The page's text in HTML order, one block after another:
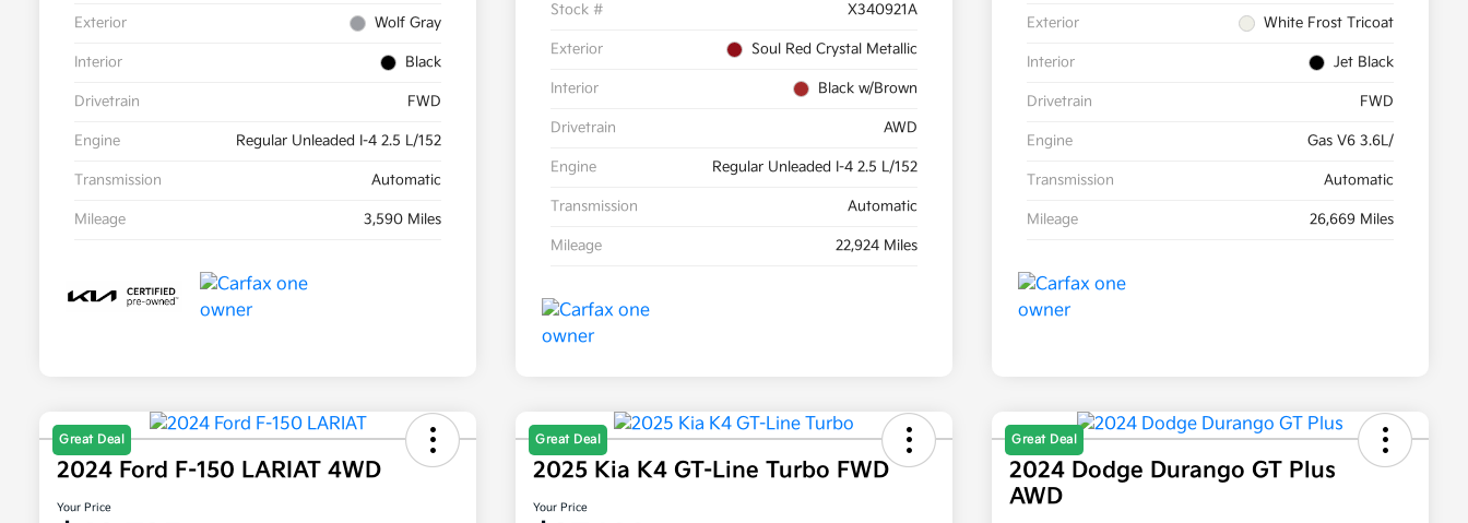
Exterior Wolf Gray
Interior Black
Drivetrain FWD
Engine Regular Unleaded I-4 2.5 L/152
Transmission Automatic
Mileage 3,590 Miles
Stock # X340921A
Exterior Soul Red Crystal Metallic
Interior Black w/Brown
Drivetrain AWD
Engine Regular Unleaded I-4 2.5 L/152
Transmission Automatic
Mileage 22,924 Miles
Exterior White Frost Tricoat
Interior Jet Black
Drivetrain FWD
Engine Gas V6 3.6L/
Transmission Automatic
Mileage 26,669 Miles
Great Deal
2024 Ford F-150 LARIAT 4WD
Your Price
Great Deal
2025 Kia K4 GT-Line Turbo FWD
Your Price
Great Deal
2024 Dodge Durango GT Plus
AWD